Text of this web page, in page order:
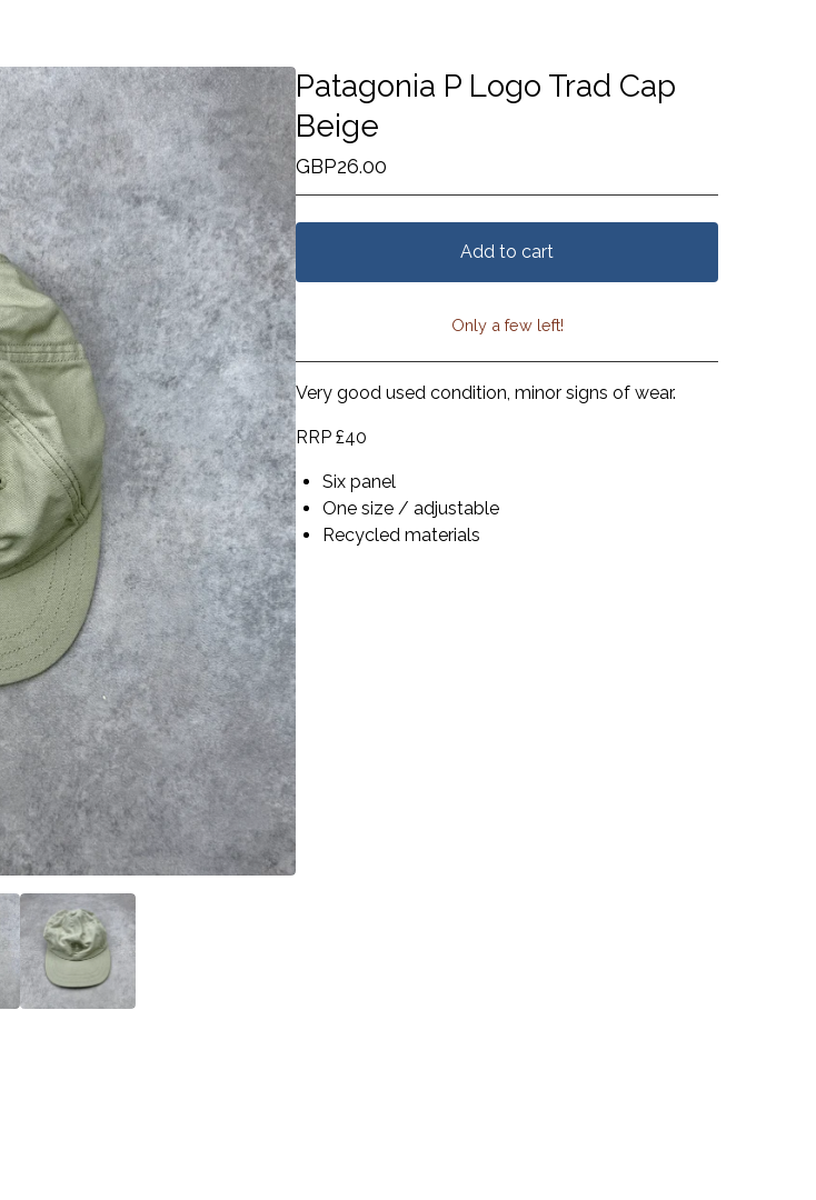
Patagonia P Logo Trad Cap
Beige
GBP26.00
Add to cart
View cart
Only a few left!
Very good used condition, minor signs of wear.
RRP £40
Six panel
One size / adjustable
Recycled materials